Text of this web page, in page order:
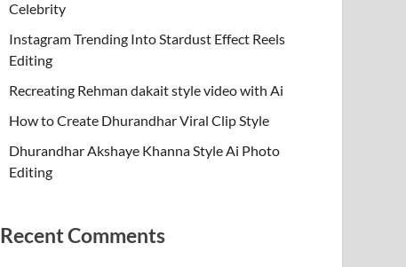
Celebrity
Instagram Trending Into Stardust Effect Reels
Editing
Recreating Rehman dakait style video with Ai
How to Create Dhurandhar Viral Clip Style
Dhurandhar Akshaye Khanna Style Ai Photo
Editing
Recent Comments